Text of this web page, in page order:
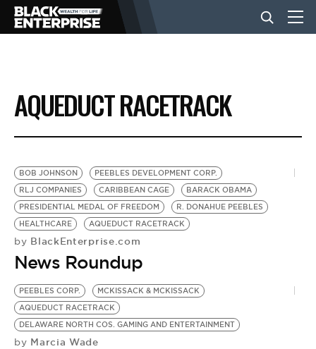
BUSINESS
NEWS
LIFESTYLE
EVENTS
VIDEOS
BE EXTRAS
AQUEDUCT RACETRACK
BOB JOHNSON
PEEBLES DEVELOPMENT CORP.
RLJ COMPANIES
CARIBBEAN CAGE
BARACK OBAMA
PRESIDENTIAL MEDAL OF FREEDOM
R. DONAHUE PEEBLES
HEALTHCARE
AQUEDUCT RACETRACK
by BlackEnterprise.com
News Roundup
PEEBLES CORP.
MCKISSACK & MCKISSACK
AQUEDUCT RACETRACK
DELAWARE NORTH COS. GAMING AND ENTERTAINMENT
by Marcia Wade